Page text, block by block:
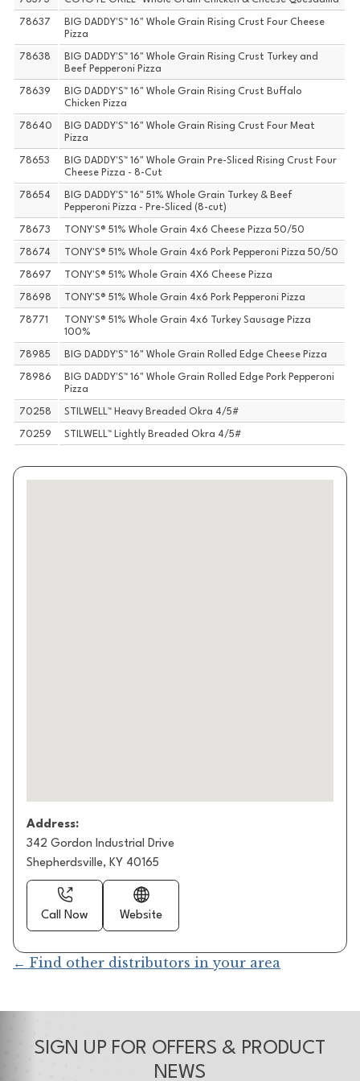
78637
BIG DADDY'S™ 16" Whole Grain Rising Crust Four Cheese
Pizza
78638
BIG DADDY'S™ 16" Whole Grain Rising Crust Turkey and
Beef Pepperoni Pizza
78639
BIG DADDY'S™ 16" Whole Grain Rising Crust Buffalo
Chicken Pizza
78640
BIG DADDY'S™ 16" Whole Grain Rising Crust Four Meat
Pizza
78653
BIG DADDY'S™ 16" Whole Grain Pre-Sliced Rising Crust Four
Cheese Pizza - 8-Cut
78654
BIG DADDY'S™ 16" 51% Whole Grain Turkey & Beef
Pepperoni Pizza - Pre-Sliced (8-cut)
78673 TONY'S® 51% Whole Grain 4x6 Cheese Pizza 50/50
78674 TONY'S® 51% Whole Grain 4x6 Pork Pepperoni Pizza 50/50
78697 TONY'S® 51% Whole Grain 4X6 Cheese Pizza
78698 TONY'S® 51% Whole Grain 4x6 Pork Pepperoni Pizza
78771
TONY'S® 51% Whole Grain 4x6 Turkey Sausage Pizza
100%
78985 BIG DADDY'S™ 16" Whole Grain Rolled Edge Cheese Pizza
78986
BIG DADDY'S™ 16" Whole Grain Rolled Edge Pork Pepperoni
Pizza
70258 STILWELL™ Heavy Breaded Okra 4/5#
70259 STILWELL™ Lightly Breaded Okra 4/5#
Address:
342 Gordon Industrial Drive
Shepherdsville, KY 40165
Call Now Website
← Find other distributors in your area
SIGN UP FOR OFFERS & PRODUCT
NEWS